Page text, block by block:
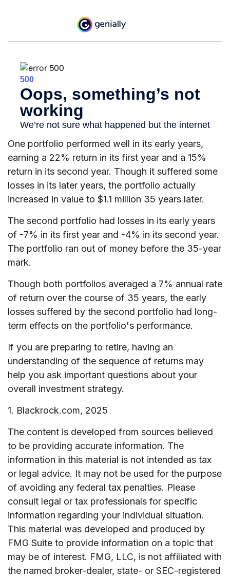
One portfolio performed well in its early years,
earning a 22% return in its first year and a 15%
return in its second year. Though it suffered some
losses in its later years, the portfolio actually
increased in value to $1.1 million 35 years later.
The second portfolio had losses in its early years
of -7% in its first year and -4% in its second year.
The portfolio ran out of money before the 35-year
mark.
Though both portfolios averaged a 7% annual rate
of return over the course of 35 years, the early
losses suffered by the second portfolio had long-
term effects on the portfolio's performance.
If you are preparing to retire, having an
understanding of the sequence of returns may
help you ask important questions about your
overall investment strategy.
1. Blackrock.com, 2025
The content is developed from sources believed
to be providing accurate information. The
information in this material is not intended as tax
or legal advice. It may not be used for the purpose
of avoiding any federal tax penalties. Please
consult legal or tax professionals for specific
information regarding your individual situation.
This material was developed and produced by
FMG Suite to provide information on a topic that
may be of interest. FMG, LLC, is not affiliated with
the named broker-dealer, state- or SEC-registered